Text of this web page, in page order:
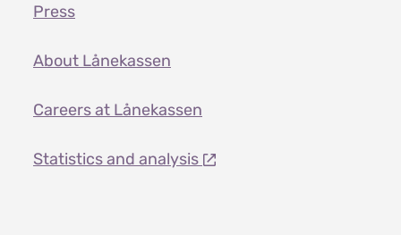
Press
About Lånekassen
Careers at Lånekassen
Statistics and analysis